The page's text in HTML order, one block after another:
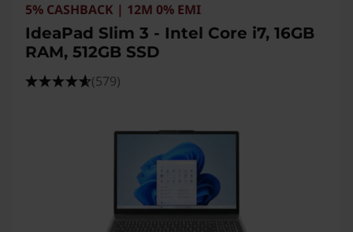
5% CASHBACK | 12M 0% EMI
IdeaPad Slim 3 - Intel Core i7, 16GB
RAM, 512GB SSD
(579)